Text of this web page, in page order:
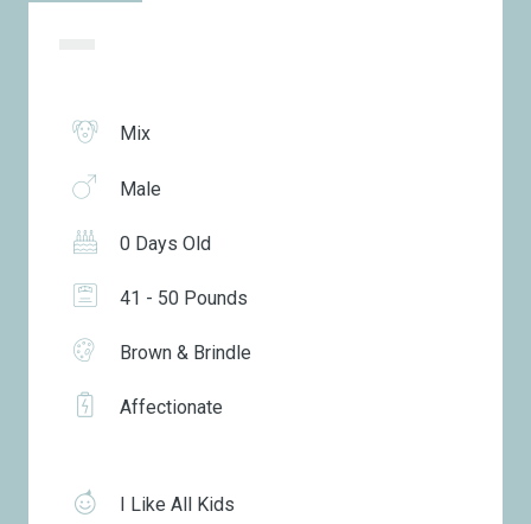
Mix
Male
0 Days Old
41 - 50 Pounds
Brown & Brindle
Affectionate
I Like All Kids